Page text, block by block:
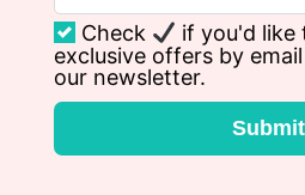
Check
if you'd like
exclusive offers by
our newsletter.
Submit